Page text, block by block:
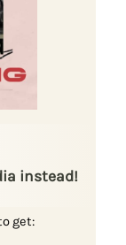
instead!
get: